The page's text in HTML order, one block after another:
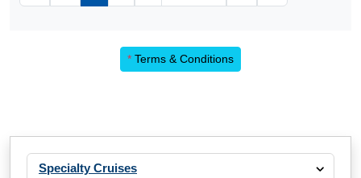
* Terms & Conditions
Specialty Cruises